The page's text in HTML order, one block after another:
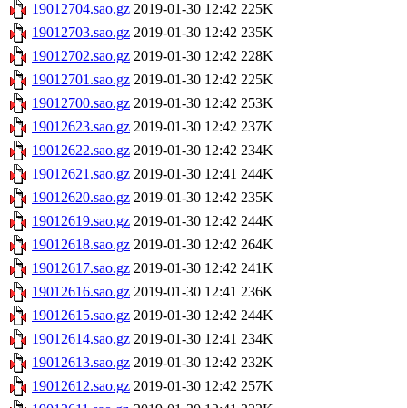
19012704.sao.gz 2019-01-30 12:42 225K
19012703.sao.gz 2019-01-30 12:42 235K
19012702.sao.gz 2019-01-30 12:42 228K
19012701.sao.gz 2019-01-30 12:42 225K
19012700.sao.gz 2019-01-30 12:42 253K
19012623.sao.gz 2019-01-30 12:42 237K
19012622.sao.gz 2019-01-30 12:42 234K
19012621.sao.gz 2019-01-30 12:41 244K
19012620.sao.gz 2019-01-30 12:42 235K
19012619.sao.gz 2019-01-30 12:42 244K
19012618.sao.gz 2019-01-30 12:42 264K
19012617.sao.gz 2019-01-30 12:42 241K
19012616.sao.gz 2019-01-30 12:41 236K
19012615.sao.gz 2019-01-30 12:42 244K
19012614.sao.gz 2019-01-30 12:41 234K
19012613.sao.gz 2019-01-30 12:42 232K
19012612.sao.gz 2019-01-30 12:42 257K